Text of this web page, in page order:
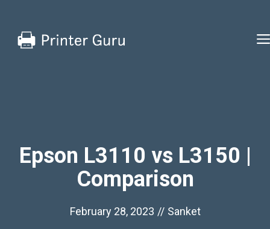
content
Epson L3110 vs L3150 |
Comparison
February 28, 2023 // Sanket